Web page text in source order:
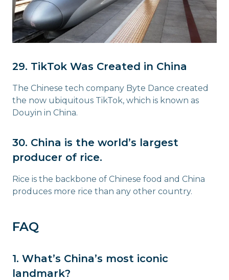
29. TikTok Was Created in China
The Chinese tech company Byte Dance created
the now ubiquitous TikTok, which is known as
Douyin in China.
30. China is the world’s largest
producer of rice.
Rice is the backbone of Chinese food and China
produces more rice than any other country.
FAQ
1. What’s China’s most iconic
landmark?